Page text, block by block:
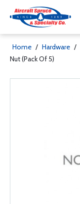
Home / Hardware /
Nut (Pack Of 5)